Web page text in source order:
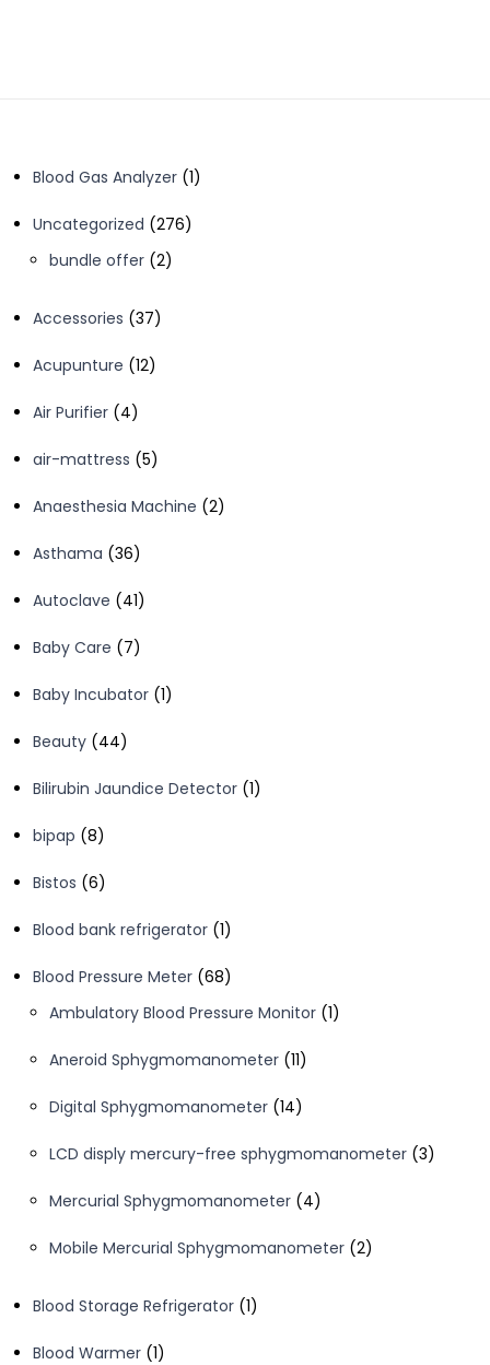
Blood Gas Analyzer 11
Uncategorized 276276
bundle offer 22
Accessories 3737
Acupunture 1212
Air Purifier 44
air-mattress 55
Anaesthesia Machine 22
Asthama 3636
Autoclave
4141
Baby Care
77
Baby Incubator 11
Beauty 4444
Bilirubin Jaundice Detector 11
bipap 88
Bistos 66
Blood bank refrigerator 11
Blood Pressure Meter 6868
Ambulatory Blood Pressure Monitor 11
Aneroid Sphygmomanometer 1111
Digital Sphygmomanometer 1414
LCD disply mercury-free sphygmomanometer 33
Mercurial Sphygmomanometer 44
Mobile Mercurial Sphygmomanometer 22
Blood Storage Refrigerator 11
Blood Warmer 11